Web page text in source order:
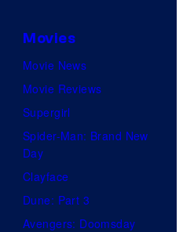
Movies
Movie News
Movie Reviews
Supergirl
Spider-Man: Brand New
Day
Clayface
Dune: Part 3
Avengers: Doomsday